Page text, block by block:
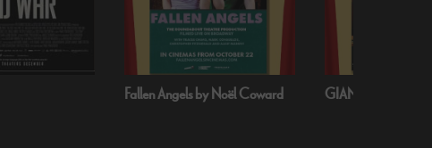
Noël Coward GIANT - The Play
Handa Opera on